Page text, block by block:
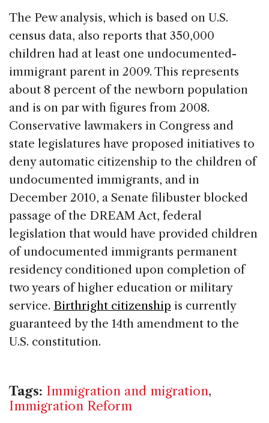
The Pew analysis, which is based on U.S.
census data, also reports that 350,000
children had at least one undocumented-
immigrant parent in 2009. This represents
about 8 percent of the newborn population
and is on par with figures from 2008.
Conservative lawmakers in Congress and
state legislatures have proposed initiatives to
deny automatic citizenship to the children of
undocumented immigrants, and in
December 2010, a Senate filibuster blocked
passage of the DREAM Act, federal
legislation that would have provided children
of undocumented immigrants permanent
residency conditioned upon completion of
two years of higher education or military
service. Birthright citizenship is currently
guaranteed by the 14th amendment to the
U.S. constitution.
Tags: Immigration and migration,
Immigration Reform